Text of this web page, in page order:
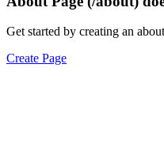
Get started by creating an
Create Page